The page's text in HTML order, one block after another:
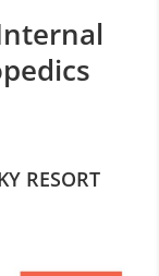
RESORT